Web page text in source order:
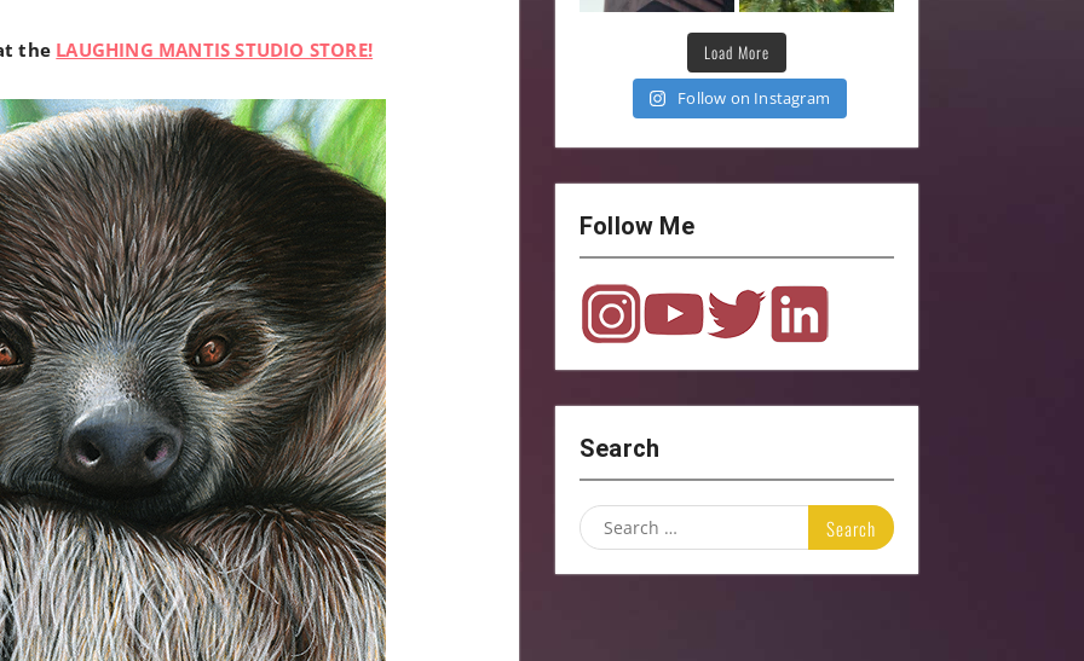
the LAUGHING MANTIS STUDIO STORE! Load More
Follow on Instagram
Follow Me
Search
Search
for: